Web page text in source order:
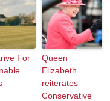
For
Queen
Elizabeth
reiterates
Conservative